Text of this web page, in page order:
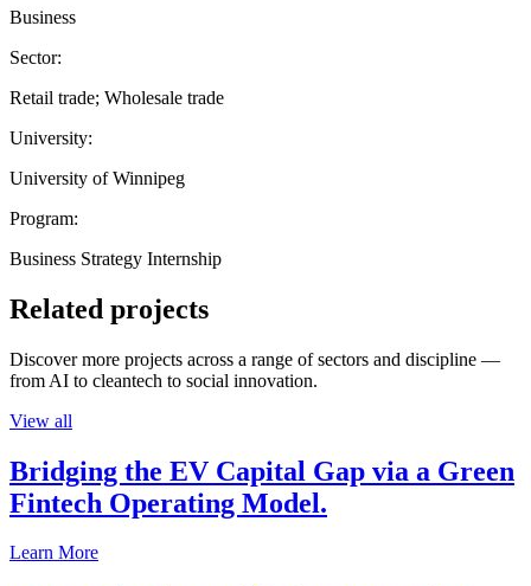
Business
Sector:
Retail trade; Wholesale trade
University:
University of Winnipeg
Program:
Business Strategy Internship
Related projects
Discover more projects across a range of sectors and discipline —
from AI to cleantech to social innovation.
View all
Bridging the EV Capital Gap via a Green
Fintech Operating Model.
Learn More